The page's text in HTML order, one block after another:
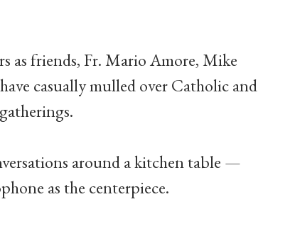
as friends, Fr. Mario Amore, Mike
casually mulled over Catholic and
around a kitchen table —
as the centerpiece.